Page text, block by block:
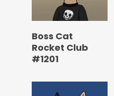
Boss Cat
Rocket Club
#1201